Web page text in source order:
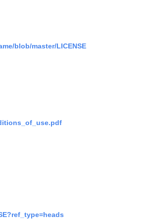
blob/master/LICENSE